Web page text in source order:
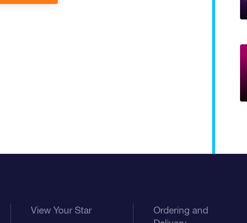
View Your Star
Ordering and